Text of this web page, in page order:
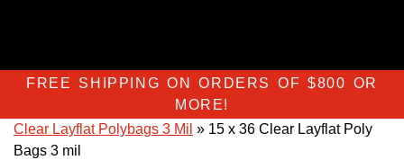
FREE SHIPPING ON ORDERS OF $800 OR
MORE!
Clear Layflat Polybags 3 Mil » 15 x 36 Clear Layflat Poly
Bags 3 mil